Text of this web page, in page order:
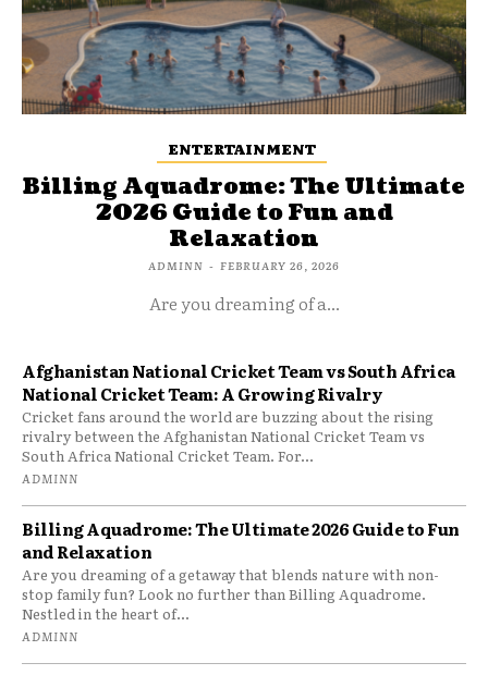
ENTERTAINMENT
Billing Aquadrome: The Ultimate
2026 Guide to Fun and
Relaxation
ADMINN - FEBRUARY 26, 2026
Are you dreaming of a...
Afghanistan National Cricket Team vs South Africa
National Cricket Team: A Growing Rivalry
Cricket fans around the world are buzzing about the rising
rivalry between the Afghanistan National Cricket Team vs
South Africa National Cricket Team. For...
ADMINN
Billing Aquadrome: The Ultimate 2026 Guide to Fun
and Relaxation
Are you dreaming of a getaway that blends nature with non-
stop family fun? Look no further than Billing Aquadrome.
Nestled in the heart of...
ADMINN